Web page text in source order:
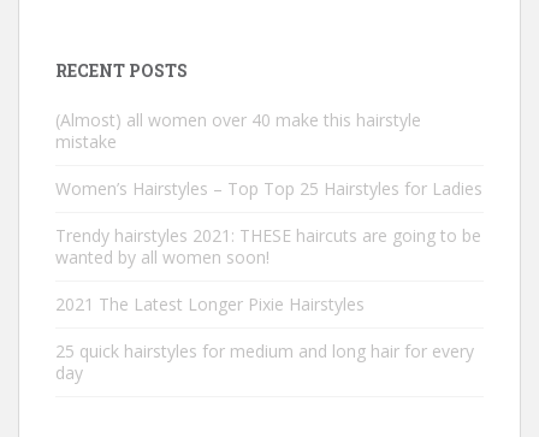
RECENT POSTS
(Almost) all women over 40 make this hairstyle
mistake
Women’s Hairstyles – Top Top 25 Hairstyles for Ladies
Trendy hairstyles 2021: THESE haircuts are going to be
wanted by all women soon!
2021 The Latest Longer Pixie Hairstyles
25 quick hairstyles for medium and long hair for every
day